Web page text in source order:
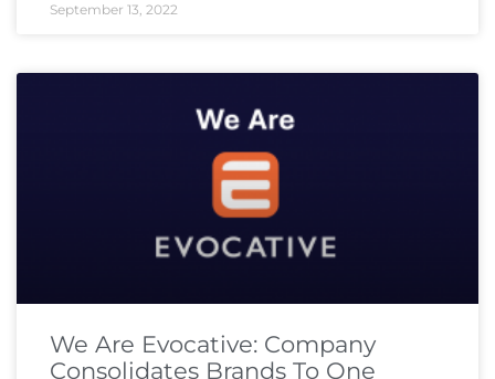
September 13, 2022
We Are Evocative: Company
Consolidates Brands To One